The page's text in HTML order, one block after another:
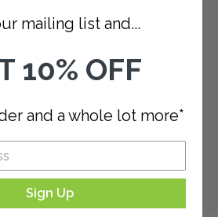
mailing list and...
10% OFF
and a whole lot more*
Sign Up